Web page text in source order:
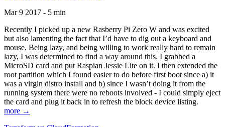
Mar 9 2017 - 5 min
Recently I picked up a new Rasberry Pi Zero W and was excited
but also lamenting the fact that I’d have to dig out a keyboard and
mouse. Being lazy, and being willing to work really hard to remain
lazy, I was determined to find a way around this. I grabbed a
MicroSD card and put Raspian Jessie Lite on it. I then extended the
root partition which I found easier to do before first boot since a) it
was a virgin distro install and b) since I wasn’t doing it from the
running system there were no reboots involved - I could simply eject
the card and plug it back in to refresh the block device listing.
more →